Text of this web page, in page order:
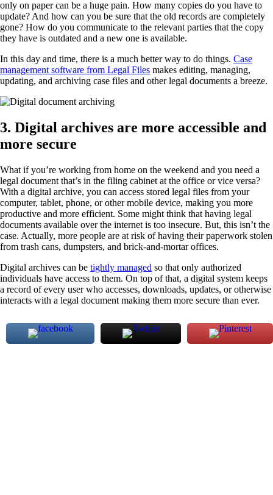
only on paper can be a huge pain. How many copies do you have to
update? And how can you be sure that the old records are completely
gone? How do you communicate to the relevant parties that the copy
they have is outdated and a new one is available.
In this day and time, there is a much better way to do things. Case
management software from Legal Files makes editing, managing,
updating, and archiving case files and other legal documents a breeze.
3. Digital archives are more accessible and
more secure
What if you’re working from home on the weekend and you need a
legal document that’s in the filing cabinet at the office or vice versa?
With a digital archive, you can access stored legal files from your
computer, tablet, phone, or other mobile device, making you more
productive and more efficient. Some might think that having legal
documents available over the internet is too insecure. But, this isn’t the
case. Actually, more people are at risk of having their paperwork stolen
from trash cans, dumpsters, and brick-and-mortar offices.
Digital archives can be tightly managed so that only authorized
individuals have access to them. On top of that, a digital system keeps
a record of every user who accesses, downloads, updates, or otherwise
interacts with a legal document making them more secure than ever.